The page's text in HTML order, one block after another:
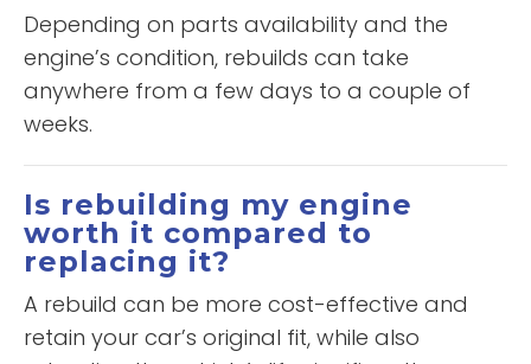
Depending on parts availability and the
engine’s condition, rebuilds can take
anywhere from a few days to a couple of
weeks.
Is rebuilding my engine
worth it compared to
replacing it?
A rebuild can be more cost-effective and
retain your car’s original fit, while also